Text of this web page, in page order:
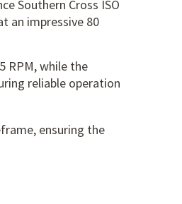
Southern Cross ISO
an impressive 80
RPM,while the
reliable operation
ensuring the